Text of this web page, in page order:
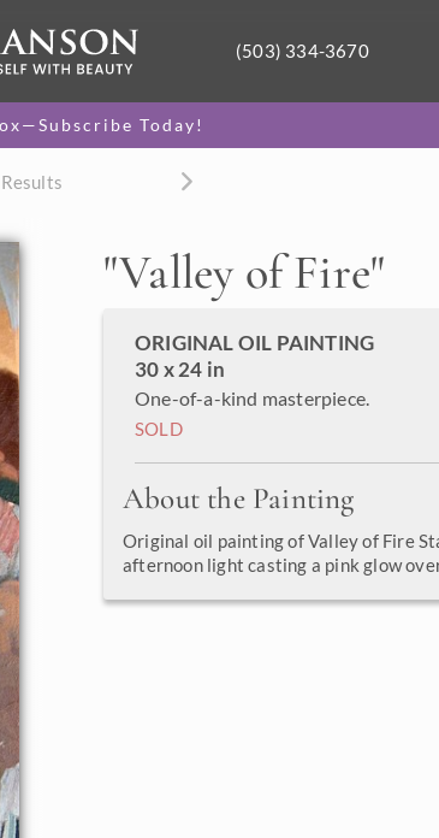
(503) 334-3670
Today!
"Valley of Fire"
ORIGINAL OIL PAINTING
30 x 24 in
One-of-a-kind masterpiece.
SOLD
About the Painting
Original oil painting of Valley of Fire
afternoon light casting a pink glow